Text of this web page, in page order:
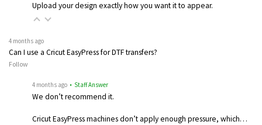
Upload your design exactly how you want it to appear.
4 months ago
Can I use a Cricut EasyPress for DTF transfers?
Follow
4 months ago • Staff Answer
We don’t recommend it.
Cricut EasyPress machines don’t apply enough pressure, which…